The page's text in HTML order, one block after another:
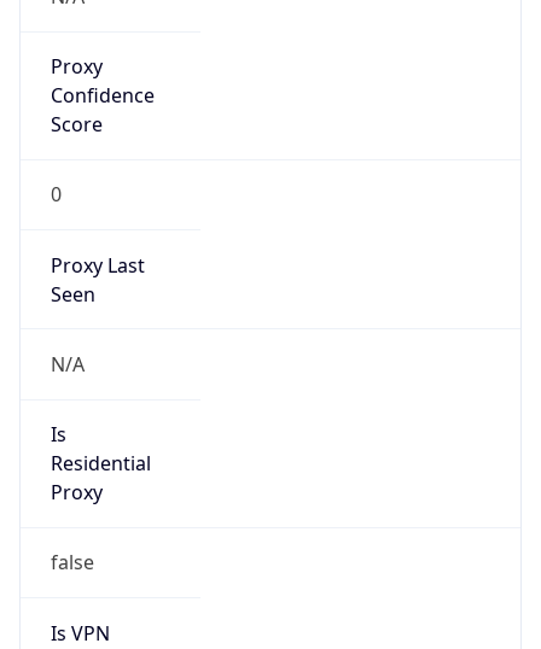
Proxy
Confidence
Score
0
Proxy Last
Seen
N/A
Is
Residential
Proxy
false
Is VPN